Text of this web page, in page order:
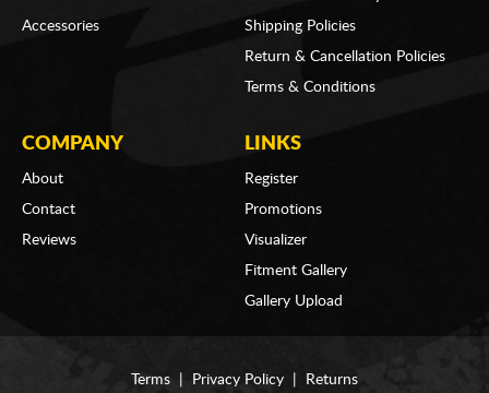
Accessories
Shipping Policies
Return & Cancellation Policies
Terms & Conditions
COMPANY
About
Contact
Reviews
LINKS
Register
Promotions
Visualizer
Fitment Gallery
Gallery Upload
Terms Privacy Policy Returns